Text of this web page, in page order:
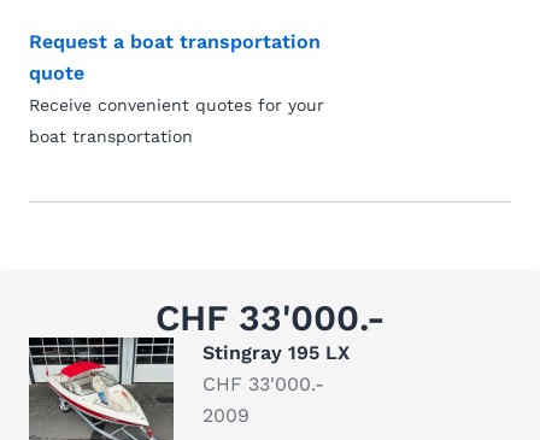
Request a boat transportation
quote
Receive convenient quotes for your
boat transportation
CHF 33'000.-
Stingray 195 LX
CHF 33'000.-
2009